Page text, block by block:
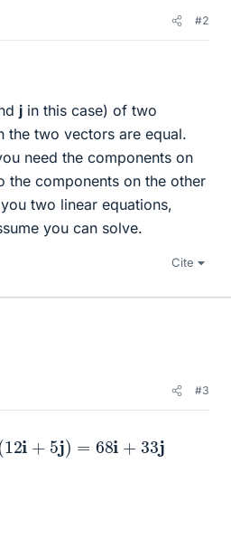
#2
j in this case) of two
the two vectors are equal.
need the components on
the components on the other
two linear equations,
you can solve.
Cite
#3
( 12 + 5j)= 68i+33 j